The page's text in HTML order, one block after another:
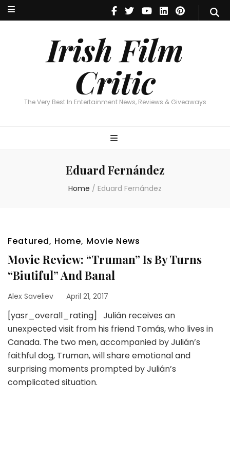
Irish Film
Critic
The Very Best In Entertainment News, Reviews & Giveaways
Irish Film Critic
The Very Best In Entertainment News, Reviews & Giveaways
Eduard Fernández
Home / Eduard Fernández
Featured, Home, Movie News
Movie Review: “Truman” Is By Turns
“Biutiful” And Banal
Alex Saveliev April 21, 2017
[yasr_overall_rating] Julián receives an
unexpected visit from his friend Tomás, who lives in
Canada. The two men, accompanied by Julián’s
faithful dog, Truman, will share emotional and
surprising moments prompted by Julián’s
complicated situation.